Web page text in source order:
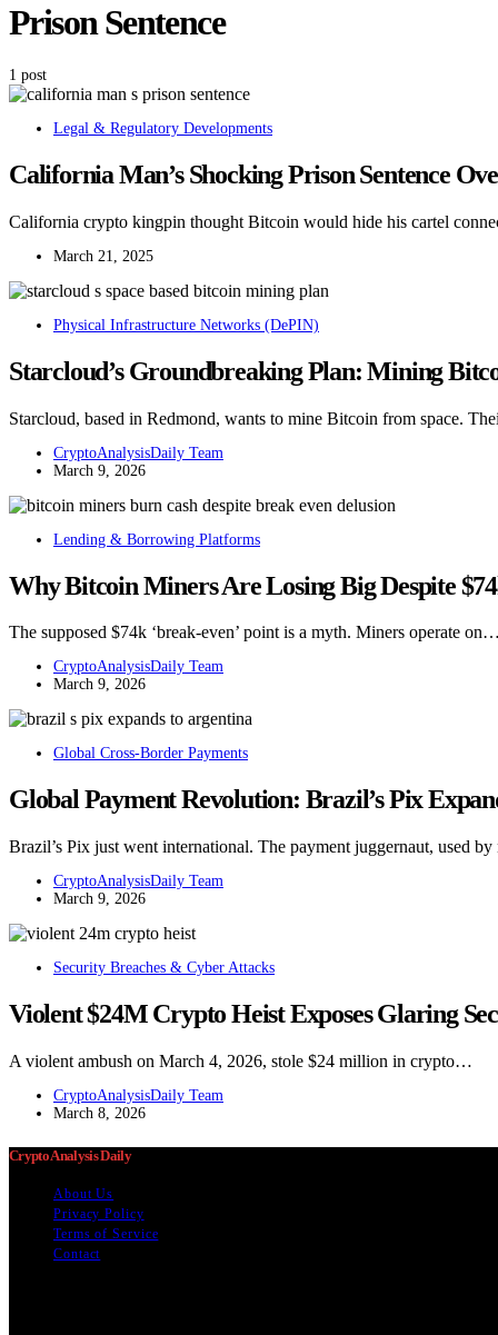
Prison Sentence
1 post
Legal & Regulatory Developments
California Man’s Shocking Prison Sentence
California crypto kingpin thought Bitcoin would hide his cartel
March 21, 2025
Physical Infrastructure Networks (DePIN)
Starcloud’s Groundbreaking Plan: Mining
Starcloud, based in Redmond, wants to mine Bitcoin from space.
CryptoAnalysisDaily Team
March 9, 2026
Lending & Borrowing Platforms
Why Bitcoin Miners Are Losing Big Despite
The supposed $74k ‘break-even’ point is a myth. Miners operate
CryptoAnalysisDaily Team
March 9, 2026
Global Cross-Border Payments
Global Payment Revolution: Brazil’s Pix
Brazil’s Pix just went international. The payment juggernaut, used
CryptoAnalysisDaily Team
March 9, 2026
Security Breaches & Cyber Attacks
Violent $24M Crypto Heist Exposes Glaring
A violent ambush on March 4, 2026, stole $24 million in crypto…
CryptoAnalysisDaily Team
March 8, 2026
Crypto Analysis Daily
About Us
Privacy Policy
Terms of Service
Contact